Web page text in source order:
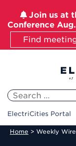
Join us at
Conference
Find
Search
for:
ElectriCities Portal
Home > Weekly Wire